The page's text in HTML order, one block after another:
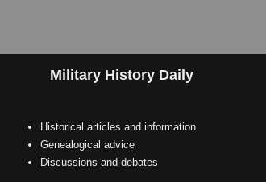
Military History Daily
Historical articles and information
Genealogical advice
Discussions and debates